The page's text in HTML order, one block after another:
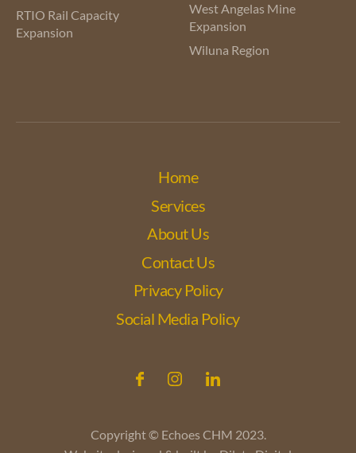
RTIO Rail Capacity
Expansion
West Angelas Mine
Expansion
Wiluna Region
Home
Services
About Us
Contact Us
Privacy Policy
Social Media Policy
Copyright © Echoes CHM 2023.